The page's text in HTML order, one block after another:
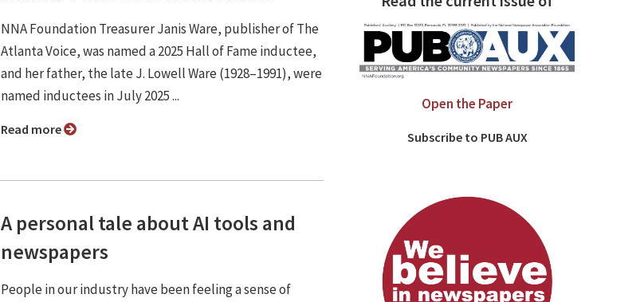
NNA Foundation Treasurer Janis Ware, publisher of The
Atlanta Voice, was named a 2025 Hall of Fame inductee,
and her father, the late J. Lowell Ware (1928–1991), were
named inductees in July 2025 ...
Read more
A personal tale about AI tools and
newspapers
People in our industry have been feeling a sense of
Open the Paper
Subscribe to PUB AUX